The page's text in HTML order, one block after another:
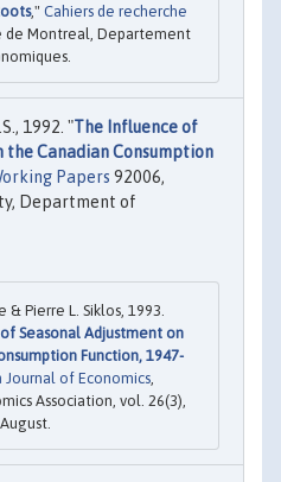
," Cahiers de recherche
de Montreal, Departement
1992. "The Influence of
the Canadian Consumption
Papers 92006,
Department of
& Pierre L. Siklos, 1993.
Seasonal Adjustment on
Function, 1947-
Journal of Economics
Association, vol. 26(3),